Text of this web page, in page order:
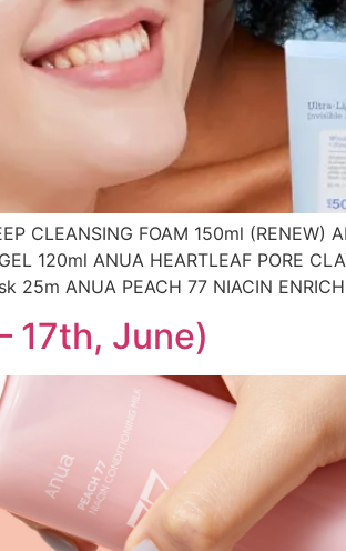
CLEANSING FOAM 150ml (RENEW)
120ml ANUA HEARTLEAF PORE
25m ANUA PEACH 77 NIACIN
17th, June)